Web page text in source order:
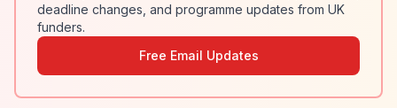
deadline changes, and programme updates from UK
funders.
Free Email Updates